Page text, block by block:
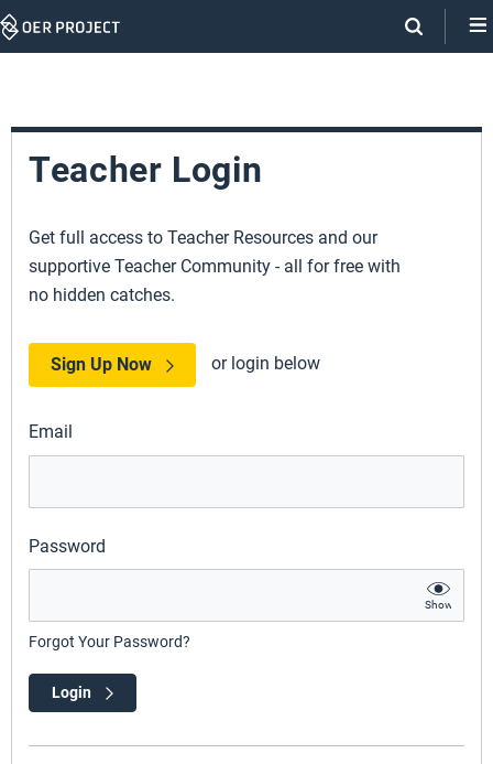
Skip
Teacher Login
Get full access to Teacher Resources and our
supportive Teacher Community - all for free with
no hidden catches.
Sign Up Now or login below
Email
Password
Show
Forgot Your Password?
Login